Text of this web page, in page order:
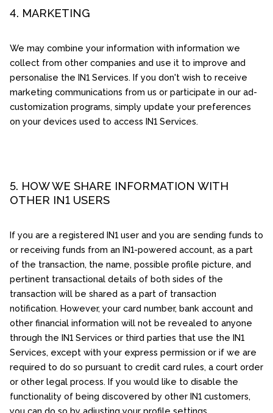
4. MARKETING
We may combine your information with information we
collect from other companies and use it to improve and
personalise the IN1 Services. If you don't wish to receive
marketing communications from us or participate in our ad-
customization programs, simply update your preferences
on your devices used to access IN1 Services.
5. HOW WE SHARE INFORMATION WITH
OTHER IN1 USERS
If you are a registered IN1 user and you are sending funds to
or receiving funds from an IN1-powered account, as a part
of the transaction, the name, possible profile picture, and
pertinent transactional details of both sides of the
transaction will be shared as a part of transaction
notification. However, your card number, bank account and
other financial information will not be revealed to anyone
through the IN1 Services or third parties that use the IN1
Services, except with your express permission or if we are
required to do so pursuant to credit card rules, a court order
or other legal process. If you would like to disable the
functionality of being discovered by other IN1 customers,